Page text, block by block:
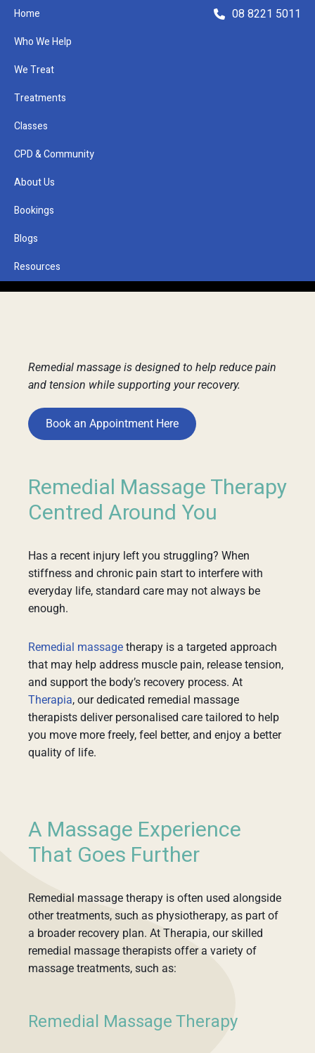
08 8221 5011
Home
Who We Help
We Treat
Treatments
Classes
CPD & Community
About Us
Bookings
Blogs
Resources
Remedial Massage
Glenside
Remedial massage is designed to help reduce pain
and tension while supporting your recovery.
Book an Appointment Here
Remedial Massage Therapy
Centred Around You
Has a recent injury left you struggling? When
stiffness and chronic pain start to interfere with
everyday life, standard care may not always be
enough.
Remedial massage therapy is a targeted approach
that may help address muscle pain, release tension,
and support the body’s recovery process. At
Therapia, our dedicated remedial massage
therapists deliver personalised care tailored to help
you move more freely, feel better, and enjoy a better
quality of life.
A Massage Experience
That Goes Further
Remedial massage therapy is often used alongside
other treatments, such as physiotherapy, as part of
a broader recovery plan. At Therapia, our skilled
remedial massage therapists offer a variety of
massage treatments, such as:
Remedial Massage Therapy